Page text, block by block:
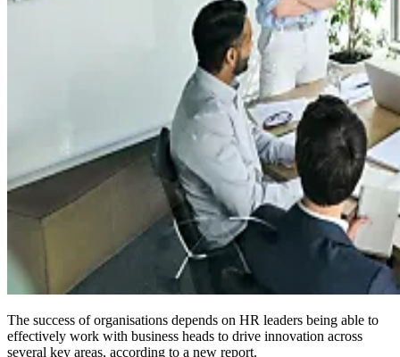
The success of organisations depends on HR leaders being able to
effectively work with business heads to drive innovation across
several key areas, according to a new report.